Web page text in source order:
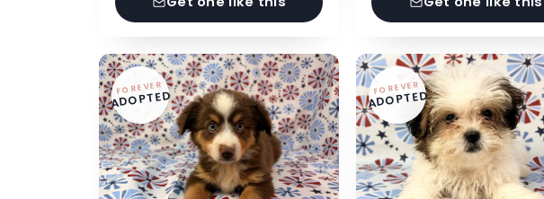
FOREVER
ADOPTED FOREVER
ADOPTED